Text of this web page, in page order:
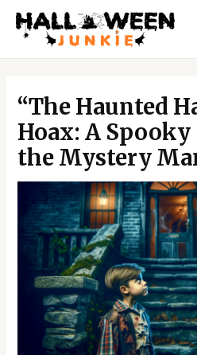
Skip
“The Haunted
Hoax: A
the Mystery